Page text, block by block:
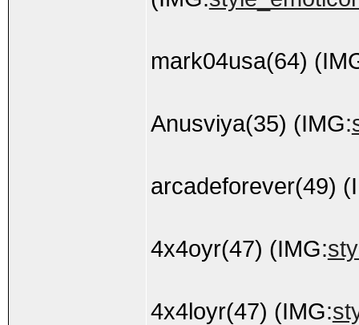
mark04usa(64)
Anusviya(35) (IMG:
arcadeforever(49)
4x4oyr(47) (IMG:
4x4loyr(47) (IMG: